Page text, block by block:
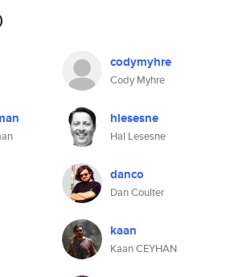
codymyhre
Cody Myhre
hlesesne
Hal Lesesne
danco
Dan Coulter
kaan
Kaan CEYHAN